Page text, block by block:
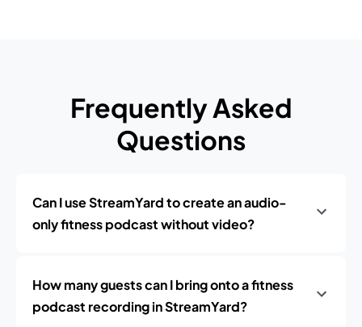
Frequently Asked
Questions
Can I use StreamYard to create an audio-
only fitness podcast without video?
How many guests can I bring onto a fitness
podcast recording in StreamYard?